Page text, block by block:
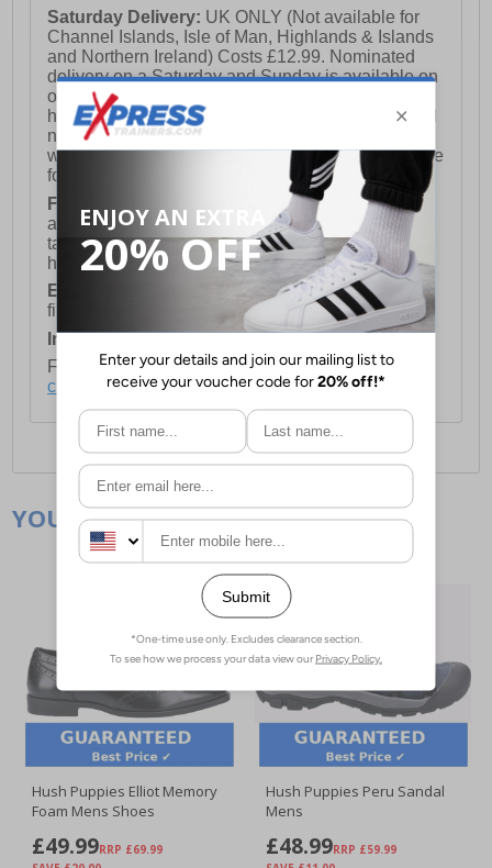
Saturday Delivery: UK ONLY (Not available for
Channel Islands, Isle of Man, Highlands & Islands
and Northern Ireland) Costs £12.99. Nominated
delivery on a Saturday and Sunday is available on
orders placed by 3pm on Friday (excluding bank
holidays). Orders placed after 3pm on a Friday will
not meet the Saturday or Sunday delivery of that
week and thus will be pushed out for delivery to the
following Saturday of the following week.
FREE DELIVERY
UK ONLY This is presently
available for orders over £250 and will generally
take 2-3 working days Monday - Friday ex-bank
holidays.
European Union Delivery:
Costs £16.50 for the
first item plus £4.99 for each additional item.
International Delivery:Costs £14.99.
For full delivery and postage information, please
click here.